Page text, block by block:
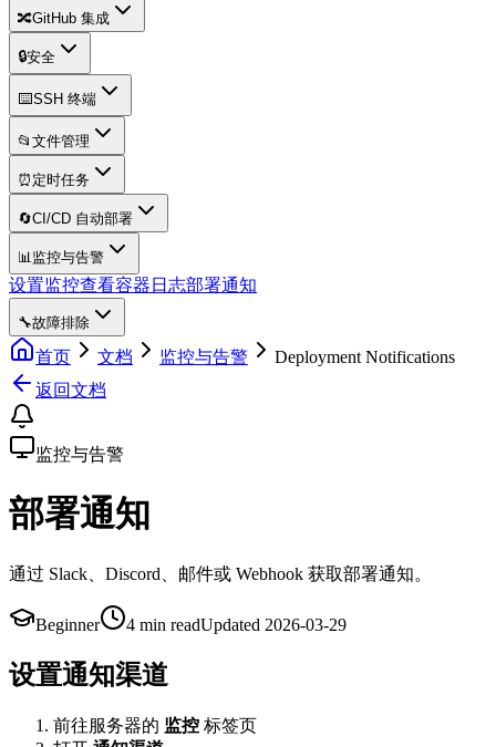
🔀GitHub 集成
🔒安全
⌨️SSH 终端
📂 文件管理
⏰ 定时任务
🔄CI/CD 自动部署
📊监控与告警
设置监控查看容器日志部署通知
🔧故障排除
首页 文档 监控与告警
Deployment Notifications
返回文档
监控与告警
部署通知
通过 Slack、Discord、邮件或 Webhook 获取部署通知。
Beginner 4 min readUpdated 2026-03-29
设置通知渠道
前往服务器的 监控 标签页